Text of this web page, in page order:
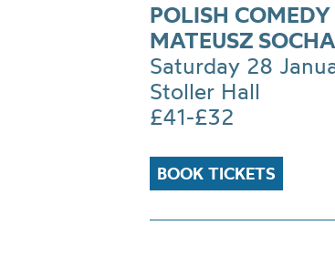
POLISH COMEDY
MATEUSZ
Saturday 28
Stoller Hall
£41-£32
BOOK TICKETS